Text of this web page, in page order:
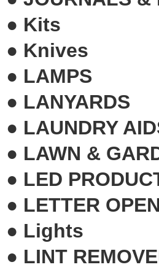
● Kits
● Knives
● LAMPS
● LANYARDS
● LAUNDRY
● LAWN &
● LED
● LETTER
● Lights
● LINT